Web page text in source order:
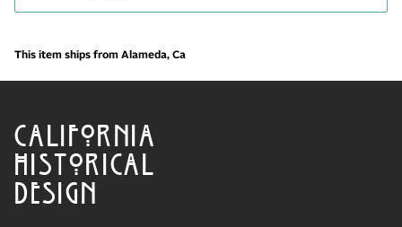
This item ships from Alameda, Ca
CALIFORNIA
HISTORICAL
DESIGN